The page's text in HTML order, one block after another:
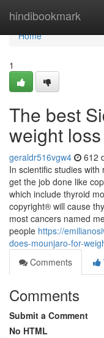
hindibookmark
Home
Home
1
The best
weight loss
geraldr516vgw4 612
In scientific studies
get the job done like
which include thyroid
copyright® will cause
most cancers named
people https://
does-mounjaro-for-
Comments
Comments
Submit a Comment
No HTML